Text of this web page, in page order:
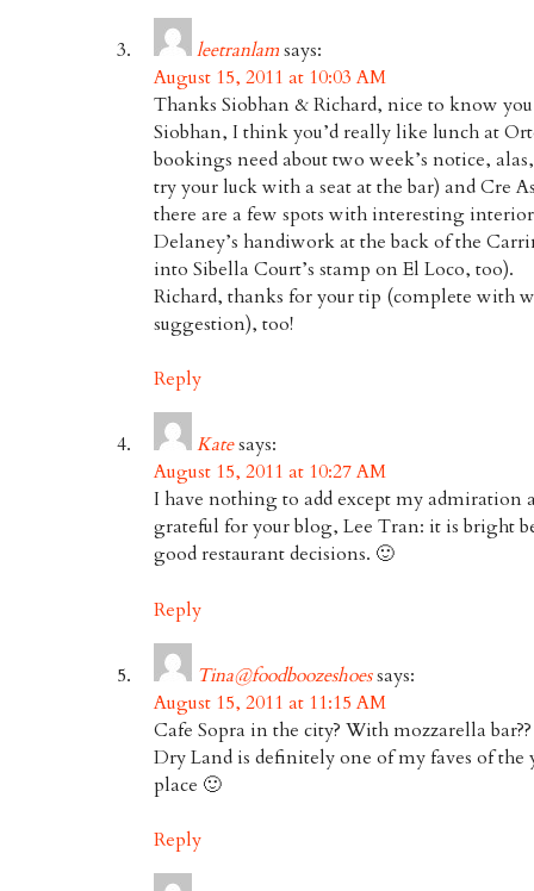
leetranlamsays:
August 15, 2011 at 10:03 AM
Thanks Siobhan & Richard, nice to know
Siobhan, I think you’d really like lunch at
bookings need about two week’s notice,
try your luck with a seat at the bar) and Cre
there are a few spots with interesting
Delaney’s handiwork at the back of the
into Sibella Court’s stamp on El Loco, too).
Richard, thanks for your tip (complete with
suggestion), too!
Reply
Katesays:
August 15, 2011 at 10:27 AM
I have nothing to add except my admiration
grateful for your blog, Lee Tran: it is bright
good restaurant decisions. 🙂
Reply
Tina@foodboozeshoessays:
August 15, 2011 at 11:15 AM
Cafe Sopra in the city? With mozzarella
Dry Land is definitely one of my faves of the
place 🙂
Reply